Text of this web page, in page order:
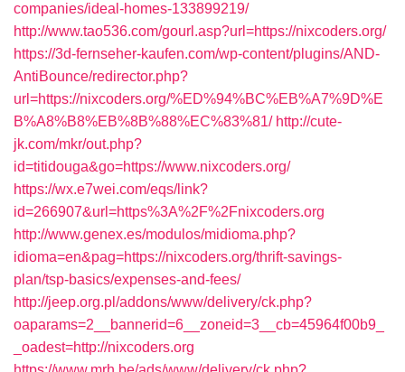
companies/ideal-homes-133899219/
http://www.tao536.com/gourl.asp?url=https://nixcoders.org/
https://3d-fernseher-kaufen.com/wp-content/plugins/AND-
AntiBounce/redirector.php?
url=https://nixcoders.org/%ED%94%BC%EB%A7%9D%E
B%A8%B8%EB%8B%88%EC%83%81/ http://cute-
jk.com/mkr/out.php?
id=titidouga&go=https://www.nixcoders.org/
https://wx.e7wei.com/eqs/link?
id=266907&url=https%3A%2F%2Fnixcoders.org
http://www.genex.es/modulos/midioma.php?
idioma=en&pag=https://nixcoders.org/thrift-savings-
plan/tsp-basics/expenses-and-fees/
http://jeep.org.pl/addons/www/delivery/ck.php?
oaparams=2__bannerid=6__zoneid=3__cb=45964f00b9_
_oadest=http://nixcoders.org